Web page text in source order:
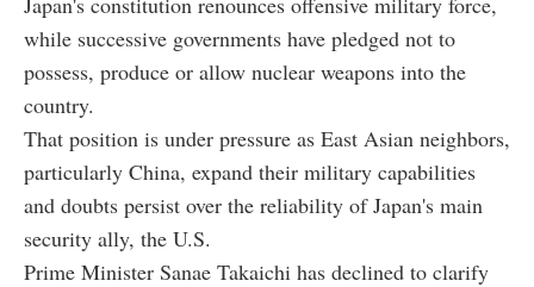
while successive governments have pledged not to
possess, produce or allow nuclear weapons into the
country.
That position is under pressure as East Asian neighbors,
particularly China, expand their military capabilities
and doubts persist over the reliability of Japan's main
security ally, the U.S.
Prime Minister Sanae Takaichi has declined to clarify